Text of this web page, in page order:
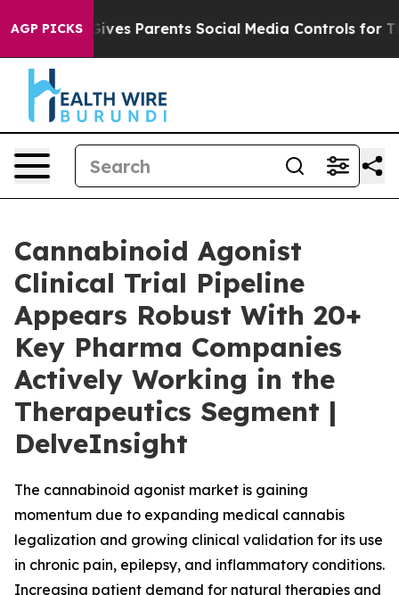
AGP PICKS
Parents Social Media Controls for Their Kids.
Cannabinoid Agonist
Clinical Trial Pipeline
Appears Robust With 20+
Key Pharma Companies
Actively Working in the
Therapeutics Segment |
DelveInsight
The cannabinoid agonist market is gaining
momentum due to expanding medical cannabis
legalization and growing clinical validation for its use
in chronic pain, epilepsy, and inflammatory conditions.
Increasing patient demand for natural therapies and